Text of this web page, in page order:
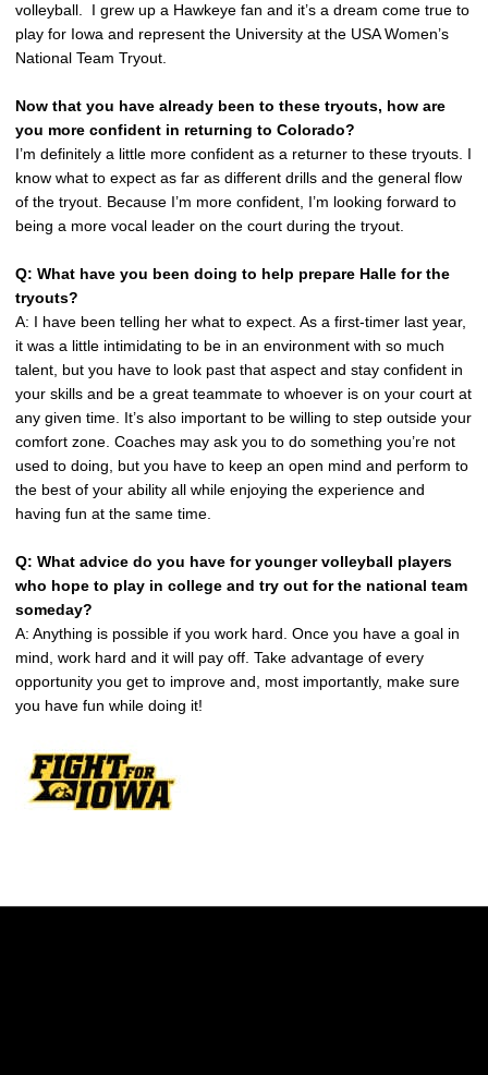
volleyball. I grew up a Hawkeye fan and it’s a dream come true to
play for Iowa and represent the University at the USA Women’s
National Team Tryout.
Now that you have already been to these tryouts, how are
you more confident in returning to Colorado?
I’m definitely a little more confident as a returner to these tryouts. I
know what to expect as far as different drills and the general flow
of the tryout. Because I’m more confident, I’m looking forward to
being a more vocal leader on the court during the tryout.
Q: What have you been doing to help prepare Halle for the
tryouts?
A: I have been telling her what to expect. As a first-timer last year,
it was a little intimidating to be in an environment with so much
talent, but you have to look past that aspect and stay confident in
your skills and be a great teammate to whoever is on your court at
any given time. It’s also important to be willing to step outside your
comfort zone. Coaches may ask you to do something you’re not
used to doing, but you have to keep an open mind and perform to
the best of your ability all while enjoying the experience and
having fun at the same time.
Q: What advice do you have for younger volleyball players
who hope to play in college and try out for the national team
someday?
A: Anything is possible if you work hard. Once you have a goal in
mind, work hard and it will pay off. Take advantage of every
opportunity you get to improve and, most importantly, make sure
you have fun while doing it!